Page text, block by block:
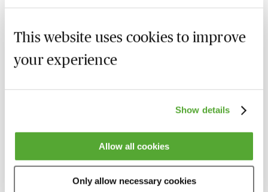
This website uses cookies to improve
your experience
Show details
Allow all cookies
Only allow necessary cookies
How to Improve Your Drafting Skills
26 October 2026
Handling Complaints Relating to Subject
Access Requests
3 November 2026 Learn Live